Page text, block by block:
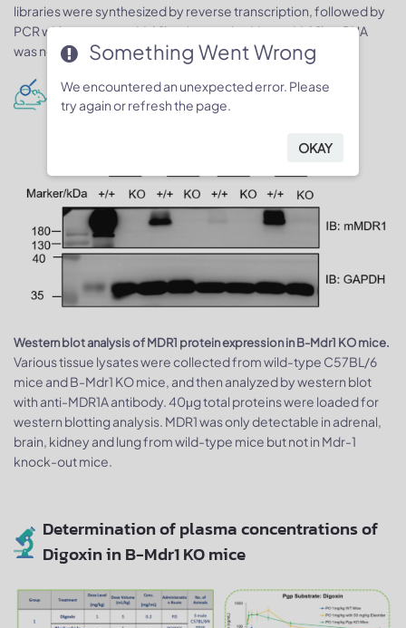
libraries were synthesized by reverse transcription, followed by
PCR with two mouse Mdr1b primer pairs. Mouse Mdr1b mRNA
was not detectable in Mdr-1 knock-out mice.
Protein expression analysis
Western blot analysis of MDR1 protein expression in B-Mdr1 KO mice.
Various tissue lysates were collected from wild-type C57BL/6
mice and B-Mdr1 KO mice, and then analyzed by western blot
with anti-MDR1A antibody. 40μg total proteins were loaded for
western blotting analysis. MDR1 was only detectable in adrenal,
brain, kidney and lung from wild-type mice but not in Mdr-1
knock-out mice.
Determination of plasma concentrations of
Digoxin in B-Mdr1 KO mice
Something Went Wrong
We encountered an unexpected error. Please
try again or refresh the page.
OKAY